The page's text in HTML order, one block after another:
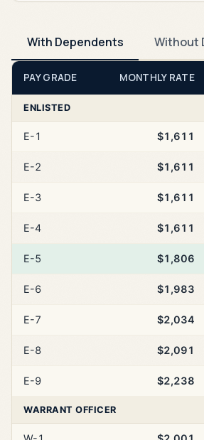
With Dependents Without
PAY GRADE MONTHLY RATE
ENLISTED
E-1 $1,611
E-2 $1,611
E-3 $1,611
E-4 $1,611
E-5 $1,806
E-6 $1,983
E-7 $2,034
E-8 $2,091
E-9 $2,238
WARRANT OFFICER